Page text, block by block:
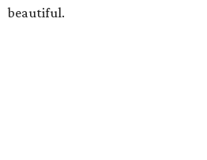
beautiful.